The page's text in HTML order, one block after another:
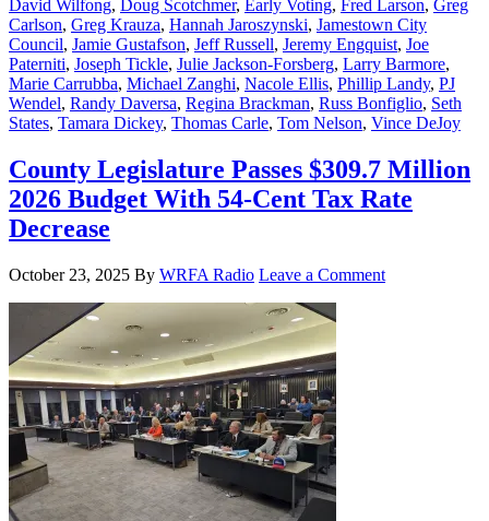
David Wilfong, Doug Scotchmer, Early Voting, Fred Larson, Greg
Carlson, Greg Krauza, Hannah Jaroszynski, Jamestown City
Council, Jamie Gustafson, Jeff Russell, Jeremy Engquist, Joe
Paterniti, Joseph Tickle, Julie Jackson-Forsberg, Larry Barmore,
Marie Carrubba, Michael Zanghi, Nacole Ellis, Phillip Landy, PJ
Wendel, Randy Daversa, Regina Brackman, Russ Bonfiglio, Seth
States, Tamara Dickey, Thomas Carle, Tom Nelson, Vince DeJoy
County Legislature Passes $309.7 Million
2026 Budget With 54-Cent Tax Rate
Decrease
October 23, 2025 By WRFA Radio Leave a Comment